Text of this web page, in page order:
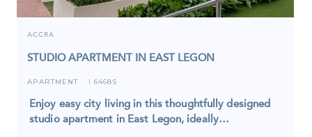
ACCRA
STUDIO APARTMENT IN EAST LEGON
APARTMENT I 6468S
Enjoy easy city living in this thoughtfully designed
studio apartment in East Legon, ideally…